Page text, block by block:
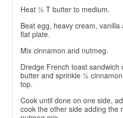
Heat ½ T butter to medium.
Beat egg, heavy cream,
flat plate.
Mix cinnamon and nutmeg.
Dredge French toast sandwich
butter and sprinkle ½
top.
Cook until done on one side,
cook the other side adding the